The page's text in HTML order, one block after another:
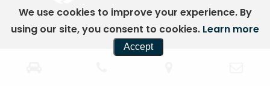
We use cookies to improve your experience. By
using our site, you consent to cookies. Learn more
Accept